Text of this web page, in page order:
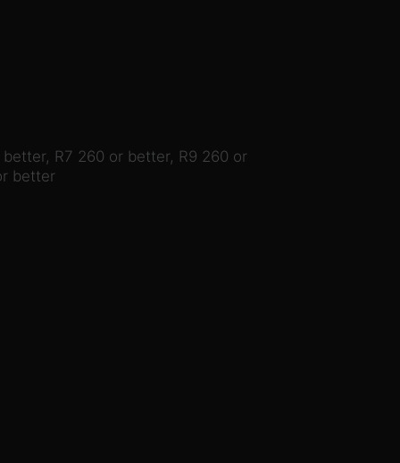
R7 260 or better, R9 260 or
better